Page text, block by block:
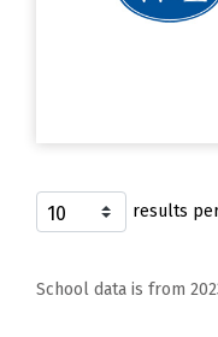
results
School data is from